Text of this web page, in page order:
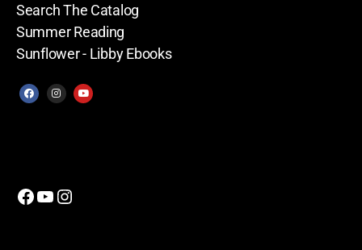
Search The Catalog
Summer Reading
Sunflower - Libby Ebooks